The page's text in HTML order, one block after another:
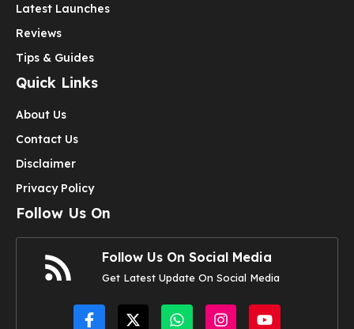
Latest Launches
Reviews
Tips & Guides
Quick Links
About Us
Contact Us
Disclaimer
Privacy Policy
Follow Us On
Follow Us On Social Media
Get Latest Update On Social Media